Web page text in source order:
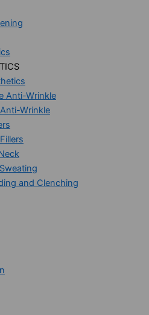
Anti-Wrinkle
Wrinkle
and Clenching